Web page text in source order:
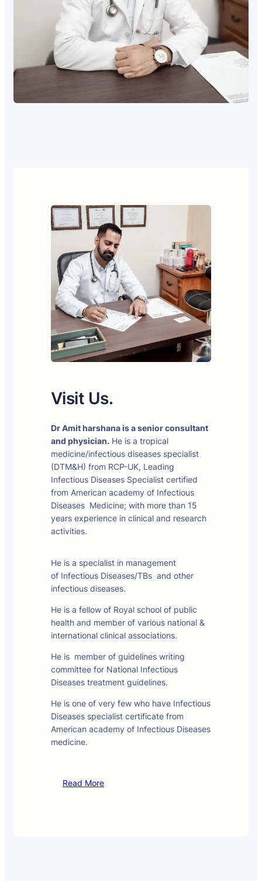
Visit Us.
Dr Amit harshana is a senior consultant
and physician. He is a tropical
medicine/infectious diseases specialist
(DTM&H) from RCP-UK, Leading
Infectious Diseases Specialist certified
from American academy of Infectious
Diseases Medicine; with more than 15
years experience in clinical and research
activities.
He is a specialist in management
of Infectious Diseases/TBs and other
infectious diseases.
He is a fellow of Royal school of public
health and member of various national &
international clinical associations.
He is member of guidelines writing
committee for National Infectious
Diseases treatment guidelines.
He is one of very few who have Infectious
Diseases specialist certificate from
American academy of Infectious Diseases
medicine.
Read More